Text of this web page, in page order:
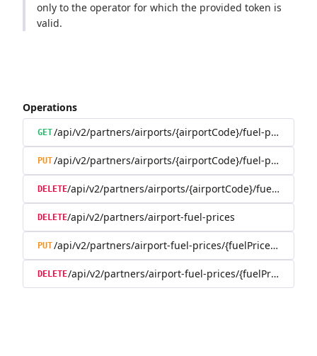
only to the operator for which the provided token is
valid.
Operations
GET/api/v2/partners/airports/{airportCode}/fuel-prices
PUT/api/v2/partners/airports/{airportCode}/fuel-prices
DELETE/api/v2/partners/airports/{airportCode}/fuel-prices
DELETE/api/v2/partners/airport-fuel-prices
PUT/api/v2/partners/airport-fuel-prices/{fuelPriceId}
DELETE/api/v2/partners/airport-fuel-prices/{fuelPriceId}